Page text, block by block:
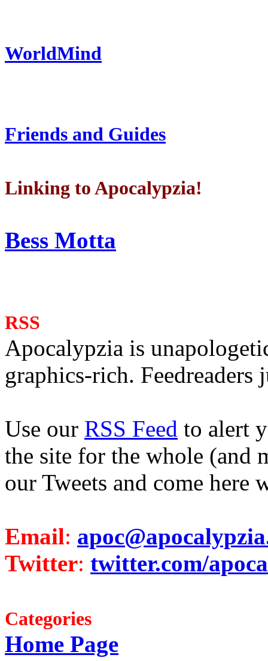
WorldMind
Friends and Guides
Linking to Apocalypzia!
Bess Motta
RSS
Apocalypzia is
graphics-rich. Feedreaders
Use our RSS Feed to alert
the site for the whole (and
our Tweets and come here
Email:
Twitter: twitter.com/
Categories
Home Page